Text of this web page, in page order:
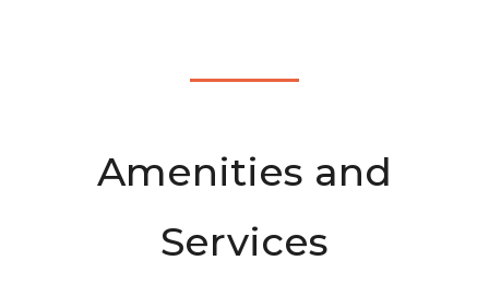
Amenities and
Services